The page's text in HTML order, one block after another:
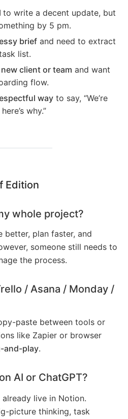
to write a decent update, but
by 5 pm.
brief and need to extract
list.
new client or team and want
flow.
way to say, “We’re
why.”
Edition
whole project?
better, plan faster, and
someone still needs to
the process.
/ Asana / Monday /
paste between tools or
like Zapier or browser
and-play.
AI or ChatGPT?
live in Notion.
picture thinking, task